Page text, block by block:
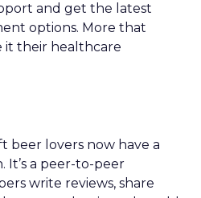
and get the latest
options. More that
it their healthcare
beer lovers now have a
It’s a peer-to-peer
write reviews, share